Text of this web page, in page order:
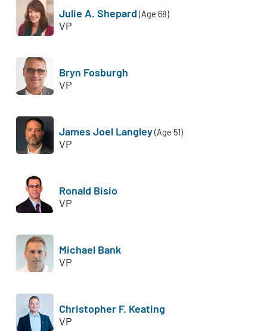
Julie A. Shepard (Age 68)
VP
Bryn Fosburgh
VP
James Joel Langley(Age 51)
VP
Ronald Bisio
VP
Michael Bank
VP
Christopher F. Keating
VP